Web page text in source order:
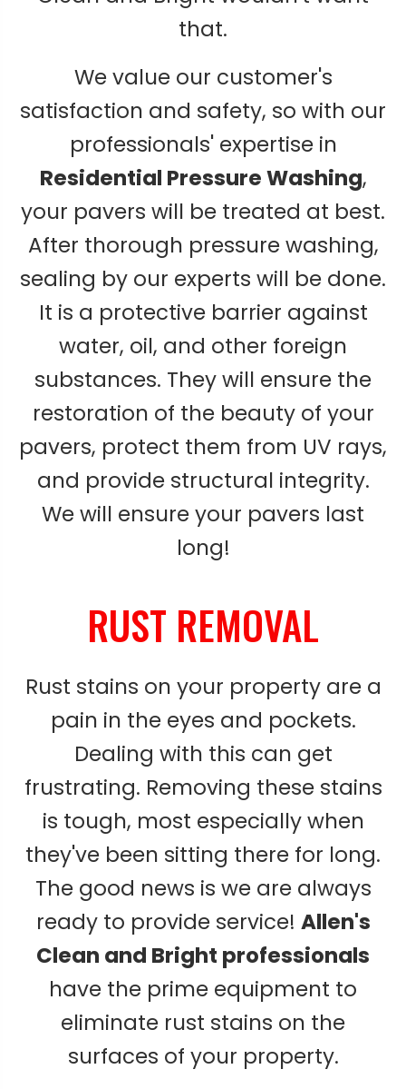
that.
We value our customer's
satisfaction and safety, so with our
professionals' expertise in
Residential Pressure Washing,
your pavers will be treated at best.
After thorough pressure washing,
sealing by our experts will be done.
It is a protective barrier against
water, oil, and other foreign
substances. They will ensure the
restoration of the beauty of your
pavers, protect them from UV rays,
and provide structural integrity.
We will ensure your pavers last
long!
RUST REMOVAL
Rust stains on your property are a
pain in the eyes and pockets.
Dealing with this can get
frustrating. Removing these stains
is tough, most especially when
they've been sitting there for long.
The good news is we are always
ready to provide service! Allen's
Clean and Bright professionals
have the prime equipment to
eliminate rust stains on the
surfaces of your property.